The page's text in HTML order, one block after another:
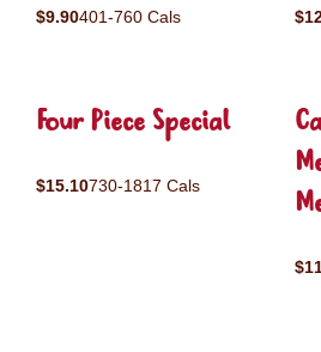
$9.90401-760 Cals
Four Piece Special
$15.10730-1817 Cals